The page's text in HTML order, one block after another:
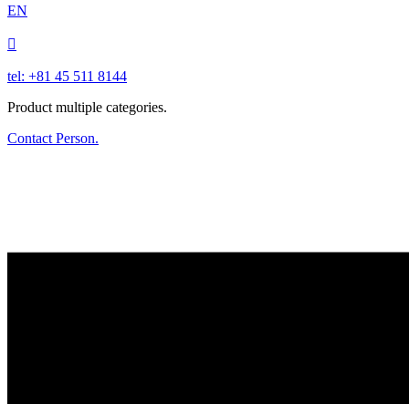
EN

tel: +81 45 511 8144
Product multiple categories.
Contact Person.